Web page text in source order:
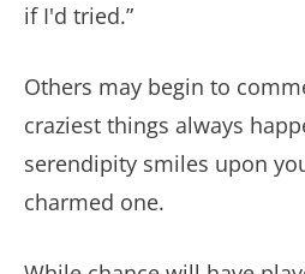
if I'd tried.”
Others may begin to
craziest things always
serendipity smiles upon
charmed one.